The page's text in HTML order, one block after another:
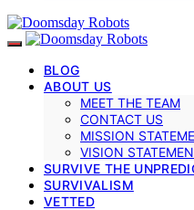
BLOG
ABOUT US
MEET THE TEAM
CONTACT US
MISSION
VISION
SURVIVE THE
SURVIVALISM
VETTED